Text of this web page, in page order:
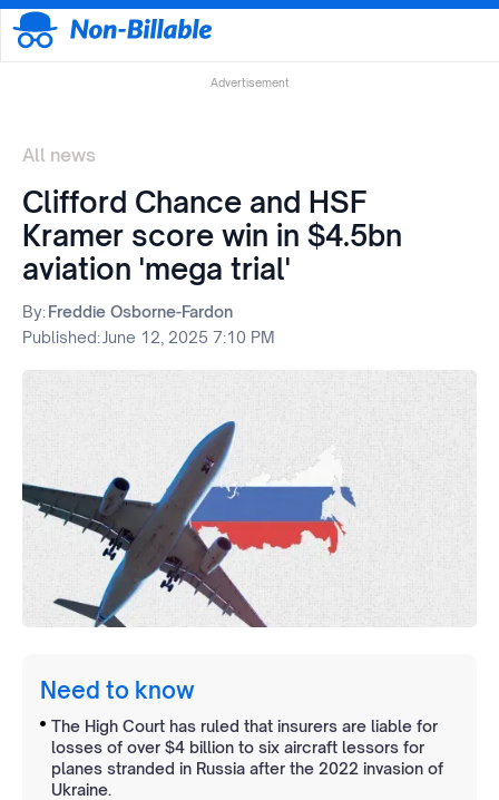
Advertisement
All news
Clifford Chance and HSF
Kramer score win in $4.5bn
aviation 'mega trial'
By:Freddie Osborne-Fardon
Published: June 12, 2025 7:10 PM
Need to know
The High Court has ruled that insurers are liable for
losses of over $4 billion to six aircraft lessors for
planes stranded in Russia after the 2022 invasion of
Ukraine.